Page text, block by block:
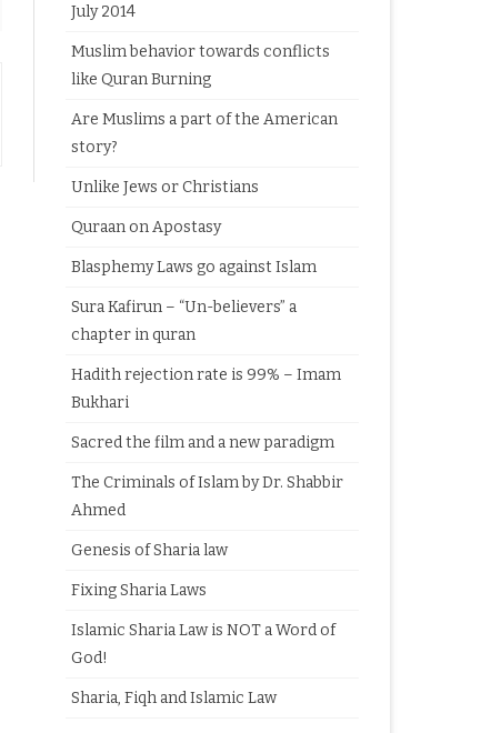
July 2014
Muslim behavior towards conflicts
like Quran Burning
Are Muslims a part of the American
story?
Unlike Jews or Christians
Quraan on Apostasy
Blasphemy Laws go against Islam
Sura Kafirun – “Un-believers” a
chapter in quran
Hadith rejection rate is 99% – Imam
Bukhari
Sacred the film and a new paradigm
The Criminals of Islam by Dr. Shabbir
Ahmed
Genesis of Sharia law
Fixing Sharia Laws
Islamic Sharia Law is NOT a Word of
God!
Sharia, Fiqh and Islamic Law